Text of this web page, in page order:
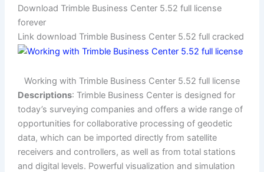
Download Trimble Business Center 5.52 full license
forever
Link download Trimble Business Center 5.52 full cracked
Working with Trimble Business Center 5.52 full license
Descriptions: Trimble Business Center is designed for
today’s surveying companies and offers a wide range of
opportunities for collaborative processing of geodetic
data, which can be imported directly from satellite
receivers and controllers, as well as from total stations
and digital levels. Powerful visualization and simulation